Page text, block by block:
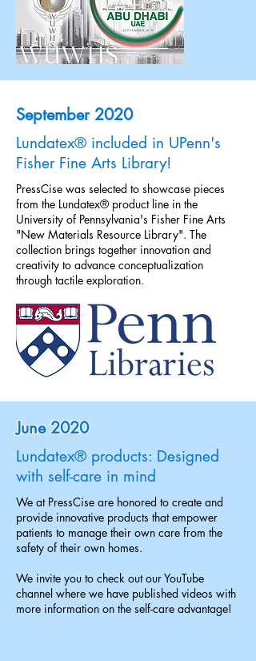
September 2020
Lundatex® included in UPenn's
Fisher Fine Arts Library!
PressCise was selected to showcase pieces
from the Lundatex® product line in the
University of Pennsylvania's Fisher Fine Arts
"New Materials Resource Library". The
collection brings together innovation and
creativity to advance conceptualization
through tactile exploration.
June 2020
Lundatex® products: Designed
with self-care in mind
We at PressCise are honored to create and
provide innovative products that empower
patients to manage their own care from the
safety of their own homes.
We invite you to check out our YouTube
channel where we have published videos with
more information on the self-care advantage!